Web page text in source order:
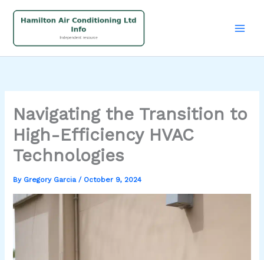
Navigating the Transition to
High-Efficiency HVAC
Technologies
By Gregory Garcia/ October 9, 2024